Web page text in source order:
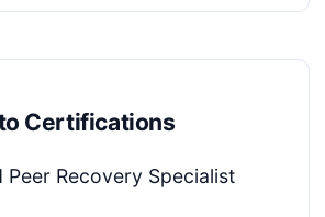
Certifications
Peer Recovery Specialist